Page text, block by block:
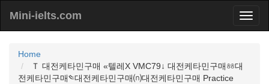
Mini-ielts.com
Home
Ｔ 대전케타민구매 «텔레Χ VMC79↓ 대전케타민구매ㆅ대
전케타민구매༤대전케타민구매⒩대전케타민구매 Practice